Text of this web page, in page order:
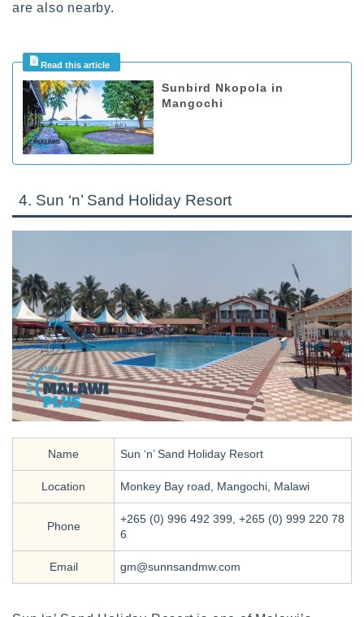
are also nearby.
Sunbird Nkopola in
Mangochi
4. Sun ‘n’ Sand Holiday Resort
Name Sun ‘n’ Sand Holiday Resort
Location Monkey Bay road, Mangochi, Malawi
Phone
+265 (0) 996 492 399, +265 (0) 999 220 78
6
Email gm@sunnsandmw.com